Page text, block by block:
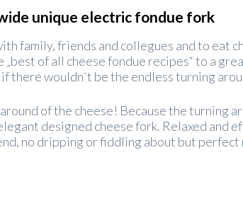
unique electric fondue fork
family, friends and collegues and to eat
of all cheese fondue recipes“ to a
there wouldn`t be the endless turning
of the cheese! Because the turning
designed cheese fork. Relaxed and
no dripping or fiddling about but perfect